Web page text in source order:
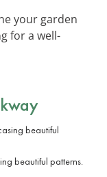
your garden
for a well-
beautiful patterns.